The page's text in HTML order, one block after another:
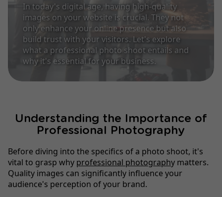
In today's digital age, having high-quality
images on your website is crucial. They not
only enhance your online presence but also
build trust with your visitors. Let's explore
what a professional photo shoot entails and
why it's essential for your business.
Understanding the Importance of
Professional Photography
Before diving into the specifics of a photo shoot, it's
vital to grasp why professional photography matters.
Quality images can significantly influence your
audience's perception of your brand.